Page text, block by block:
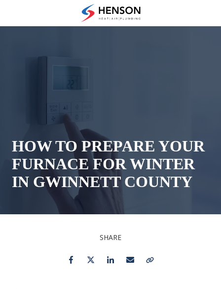
main
footer
(678)
Loganville,
GA
30052
Varied
HOW TO PREPARE YOUR
FURNACE FOR WINTER
IN GWINNETT COUNTY
SHARE
FacebookTwitter LinkedIn